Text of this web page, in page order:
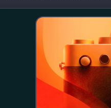
census.